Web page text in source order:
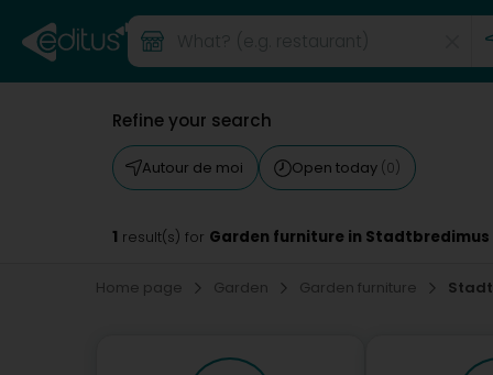
Refine your search
Autour de moi Open today (0)
1 result(s) for Garden furniture in Stadtbredimus
Home page Garden Garden furniture